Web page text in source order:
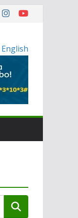
English